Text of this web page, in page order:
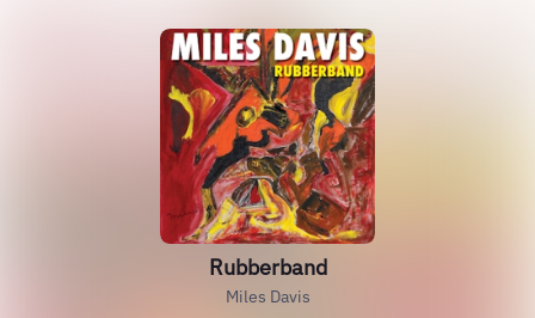
Rubberband
Miles Davis